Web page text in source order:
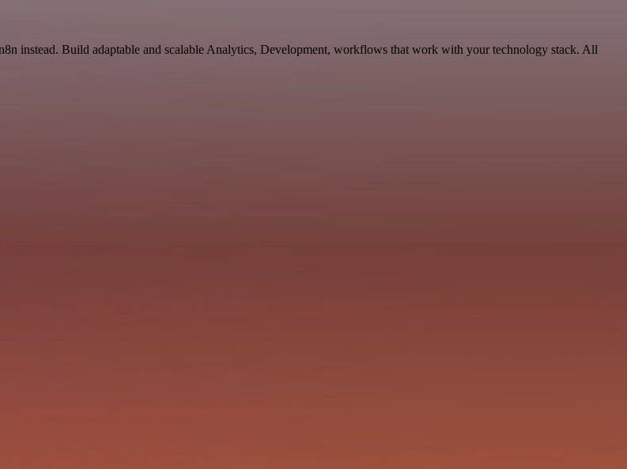
instead. Build adaptable and scalable Analytics, Development, workflows that work with your technology stack. All